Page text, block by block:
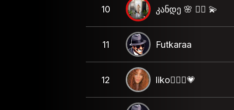
10 კანდე 🌸 ❤️‍🔥 💫
11 Futkaraa
12 liko🦸🏻‍♀️💗